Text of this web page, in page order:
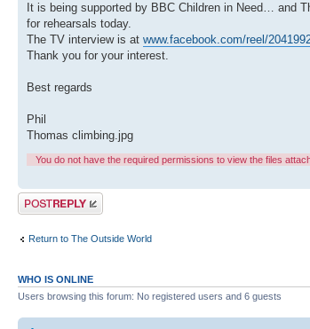
It is being supported by BBC Children in Need… and
for rehearsals today.
The TV interview is at www.facebook.com/reel/
Thank you for your interest.
Best regards
Phil
Thomas climbing.jpg
You do not have the required permissions to view the files
Post a reply
Return to The Outside World
WHO IS ONLINE
Users browsing this forum: No registered users and 6 guests